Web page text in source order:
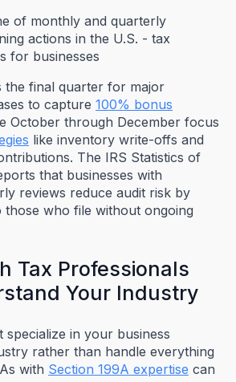
the final quarter for major
to capture 100% bonus
October through December focus
like inventory write-offs and
The IRS Statistics of
that businesses with
reviews reduce audit risk by
those who file without ongoing
Tax Professionals
Your Industry
specialize in your business
rather than handle everything
with Section 199A expertise can